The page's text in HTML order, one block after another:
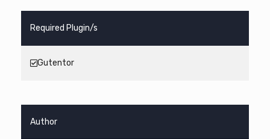
Required Plugin/s
Gutentor
Author